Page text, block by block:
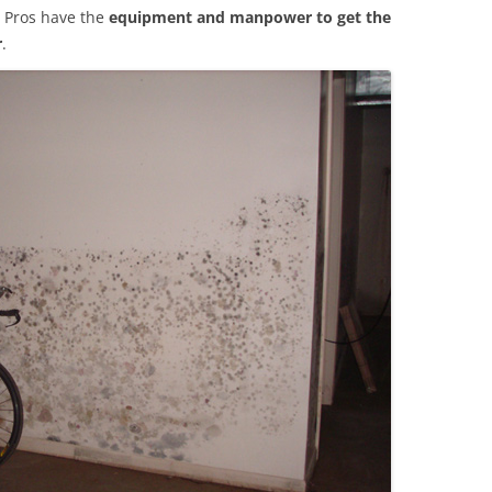
have the equipment and manpower to get the
.